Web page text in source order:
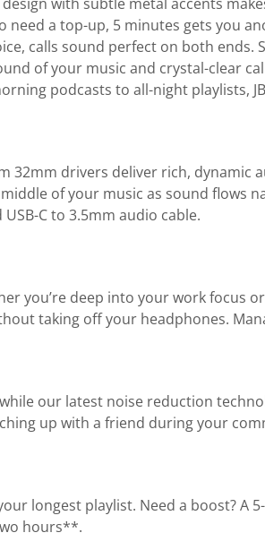
a top-up, 5 minutes gets you
calls sound perfect on both ends.
of your music and crystal-clear
podcasts to all-night playlists,
32mm drivers deliver rich, dynamic
of your music as sound flows
C to 3.5mm audio cable.
you’re deep into your work focus
taking off your headphones.
our latest noise reduction
up with a friend during your
longest playlist. Need a boost? A
hours**.